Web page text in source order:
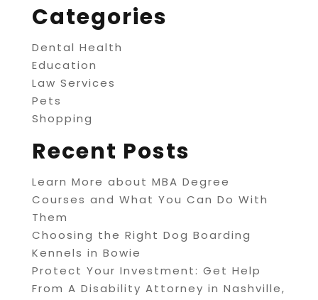
Categories
Dental Health
Education
Law Services
Pets
Shopping
Recent Posts
Learn More about MBA Degree
Courses and What You Can Do With
Them
Choosing the Right Dog Boarding
Kennels in Bowie
Protect Your Investment: Get Help
From A Disability Attorney in Nashville,